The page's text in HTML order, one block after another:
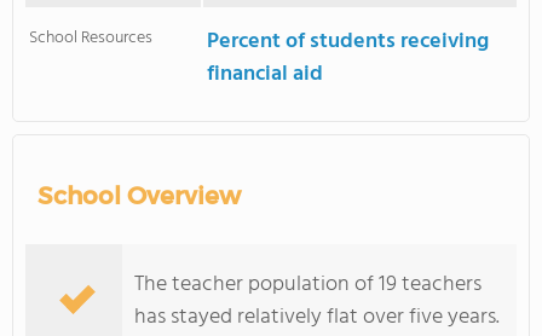
School Resources
Percent of students receiving
financial aid
School Overview
The teacher population of 19 teachers
has stayed relatively flat over five years.